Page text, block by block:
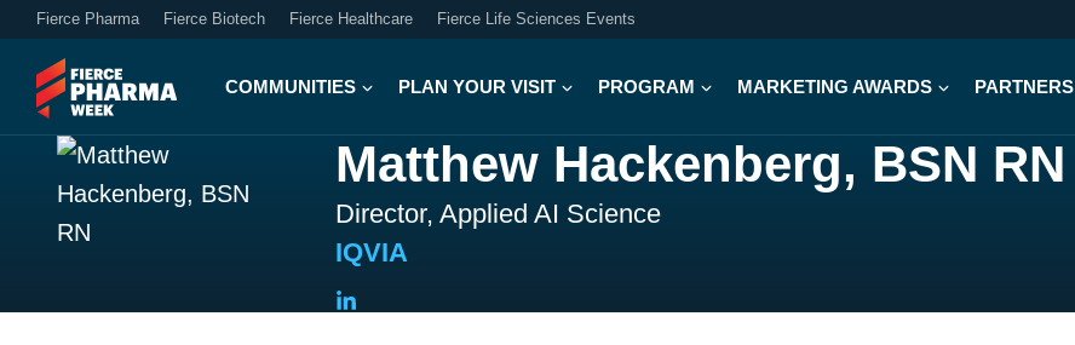
Fierce Pharma Fierce Biotech Fierce Healthcare Fierce Life Sciences Events
COMMUNITIES PLAN YOUR VISIT PROGRAM MARKETING AWARDS PARTNERS
Matthew Hackenberg, BSN RN
Director, Applied AI Science
IQVIA